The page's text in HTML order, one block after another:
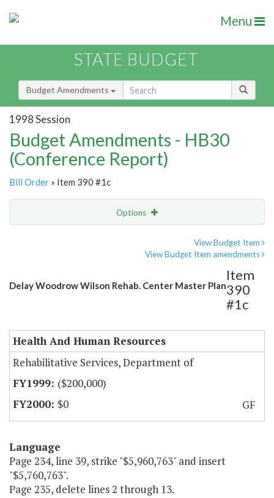
Menu
STATE BUDGET
Budget Amendments
1998 Session
Budget Amendments - HB30
(Conference Report)
Bill Order » Item 390 #1c
Options
View Budget Item
View Budget Item amendments
Delay Woodrow Wilson Rehab. Center Master Plan
Item
390
#1c
Health And Human Resources
Rehabilitative Services, Department of
($200,000)
$0
GF
Language
Page 234, line 39, strike "$5,960,763" and insert
"$5,760,763".
Page 235, delete lines 2 through 13.